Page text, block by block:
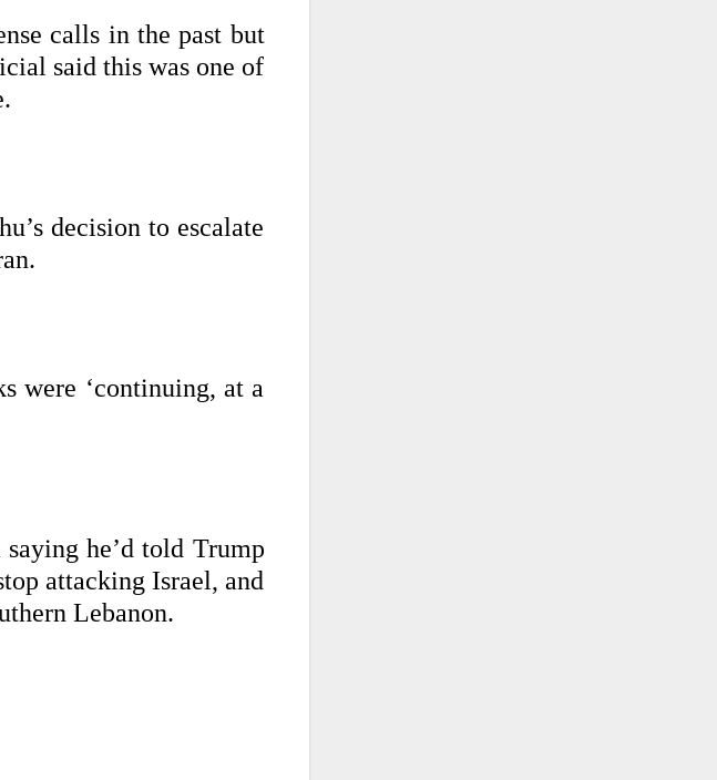
calls in the past but
said this was one of
decision to escalate
were ‘continuing, at a
he’d told Trump
attacking Israel, and
Lebanon.